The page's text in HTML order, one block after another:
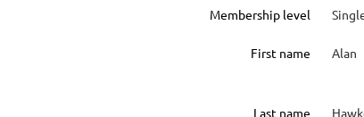
Membership level
First name Alan
Last name